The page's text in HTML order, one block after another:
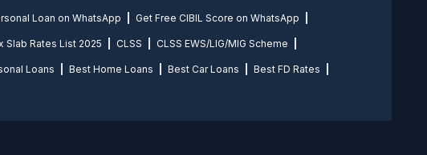
Loan on WhatsApp Get Free CIBIL Score on WhatsApp
Slab Rates List 2025 CLSS CLSS EWS/LIG/MIG Scheme
Loans Best Home Loans Best Car Loans Best FD Rates